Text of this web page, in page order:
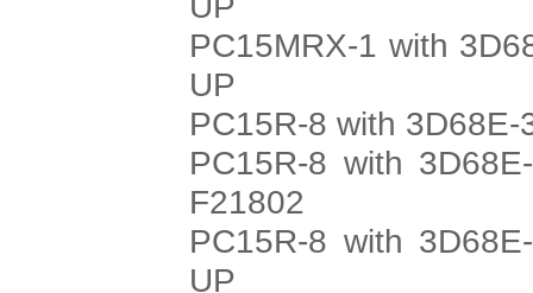
PC15MRX-1 with
UP
PC15R-8 with
PC15R-8 with
F21802
PC15R-8 with
UP